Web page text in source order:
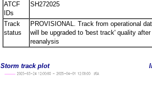
ATCF
IDs
SH272025
Track
status
PROVISIONAL. Track from operational
will be upgraded to 'best track' quality after
reanalysis
Storm track plot